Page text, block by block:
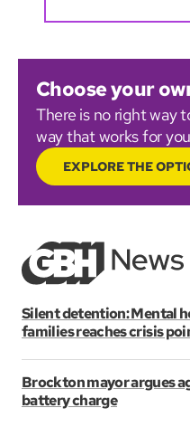
Choose your
There is no right way
way that works for
EXPLORE THE
Silent detention: Mental
families reaches crisis
Brockton mayor argues
battery charge